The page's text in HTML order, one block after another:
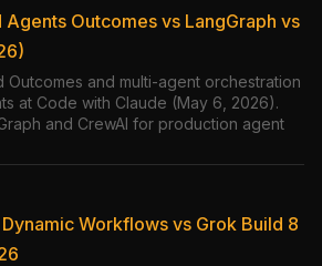
Agents Outcomes vs LangGraph vs
Outcomes and multi-agent orchestration
at Code with Claude (May 6, 2026).
and CrewAI for production agent
Workflows vs Grok Build 8